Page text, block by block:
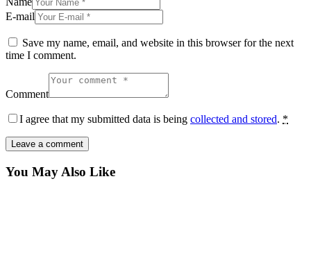
E-mail
Save my name, email, and website in this browser for the next
time I comment.
Comment
I agree that my submitted data is being collected and stored. *
You May Also Like